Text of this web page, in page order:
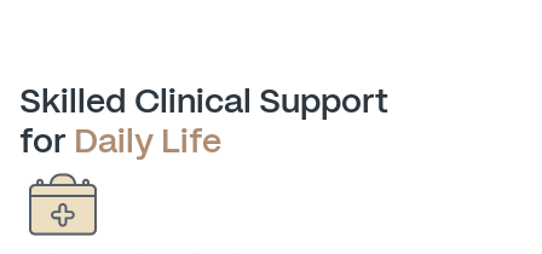
Skilled Clinical Support
for Daily Life